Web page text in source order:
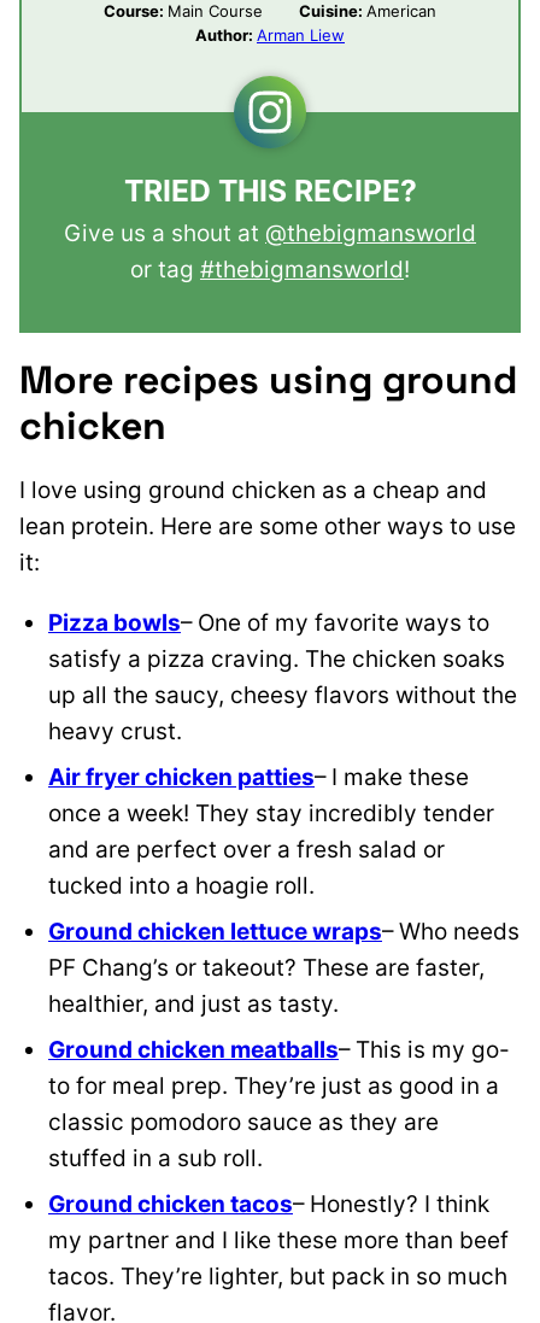
Course: Main Course Cuisine: American
Author: Arman Liew
TRIED THIS RECIPE?
Give us a shout at @thebigmansworld
or tag #thebigmansworld!
More recipes using ground
chicken
I love using ground chicken as a cheap and
lean protein. Here are some other ways to use
it:
Pizza bowls– One of my favorite ways to
satisfy a pizza craving. The chicken soaks
up all the saucy, cheesy flavors without the
heavy crust.
Air fryer chicken patties– I make these
once a week! They stay incredibly tender
and are perfect over a fresh salad or
tucked into a hoagie roll.
Ground chicken lettuce wraps– Who needs
PF Chang’s or takeout? These are faster,
healthier, and just as tasty.
Ground chicken meatballs– This is my go-
to for meal prep. They’re just as good in a
classic pomodoro sauce as they are
stuffed in a sub roll.
Ground chicken tacos– Honestly? I think
my partner and I like these more than beef
tacos. They’re lighter, but pack in so much
flavor.